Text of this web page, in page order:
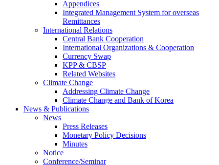
Appendices
Integrated Management System for overseas
Remittances
International Relations
Central Bank Cooperation
International Organizations & Cooperation
Currency Swap
KPP & CBSP
Related Websites
Climate Change
Addressing Climate Change
Climate Change and Bank of Korea
News & Publications
News
Press Releases
Monetary Policy Decisions
Minutes
Notice
Conference/Seminar